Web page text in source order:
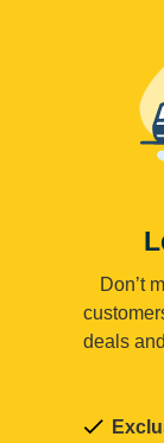
Don’t
deals